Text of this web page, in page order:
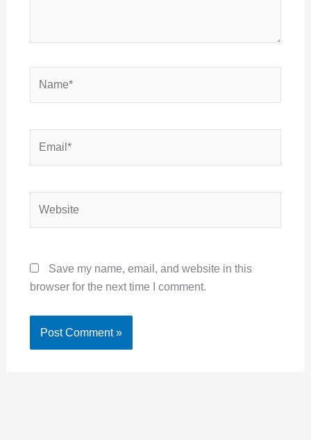
Save my name, email, and website in this
browser for the next time I comment.